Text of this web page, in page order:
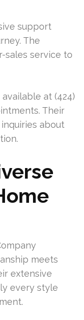
support
The
sales service to
at (424)
Their
about
meets
extensive
every style